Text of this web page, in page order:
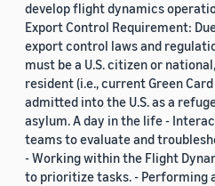
develop flight dynamics
Export Control Requirement:
export control laws and
must be a U.S. citizen or
resident (i.e., current Green
admitted into the U.S. as a
asylum. A day in the life -
teams to evaluate and
- Working within the Flight
to prioritize tasks. - Performing